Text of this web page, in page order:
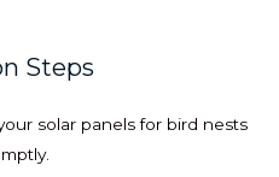
Steps
solar panels for bird nests